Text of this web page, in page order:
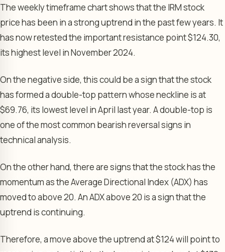
The weekly timeframe chart shows that the IRM stock
price has been in a strong uptrend in the past few years. It
has now retested the important resistance point $124.30,
its highest level in November 2024.
On the negative side, this could be a sign that the stock
has formed a double-top pattern whose neckline is at
$69.76, its lowest level in April last year. A double-top is
one of the most common bearish reversal signs in
technical analysis.
On the other hand, there are signs that the stock has the
momentum as the Average Directional Index (ADX) has
moved to above 20. An ADX above 20 is a sign that the
uptrend is continuing.
Therefore, a move above the uptrend at $124 will point to